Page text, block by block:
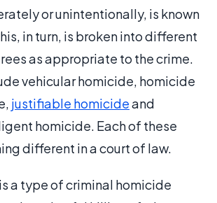
or unintentionally, is known
in turn, is broken into different
as appropriate to the crime.
vehicular homicide, homicide
justifiable homicideand
homicide. Each of these
different in a court of law.
a type of criminal homicide